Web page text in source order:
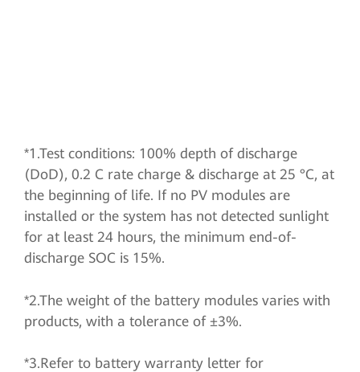
*1.Test conditions: 100% depth of discharge
(DoD), 0.2 C rate charge & discharge at 25 °C, at
the beginning of life. If no PV modules are
installed or the system has not detected sunlight
for at least 24 hours, the minimum end-of-
discharge SOC is 15%.
*2.The weight of the battery modules varies with
products, with a tolerance of ±3%.
*3.Refer to battery warranty letter for